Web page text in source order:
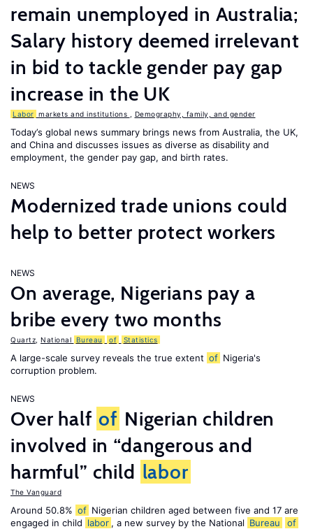
remain unemployed in Australia;
Salary history deemed irrelevant
in bid to tackle gender pay gap
increase in the UK
Labor markets and institutions Demography, family, and gender
Today’s global news summary brings news from Australia, the UK,
and China and discusses issues as diverse as disability and
employment, the gender pay gap, and birth rates.
NEWS
Modernized trade unions could
help to better protect workers
NEWS
On average, Nigerians pay a
bribe every two months
Quartz National Bureau of Statistics
A large-scale survey reveals the true extent of Nigeria's
corruption problem.
NEWS
Over half of Nigerian children
involved in “dangerous and
harmful” child labor
The Vanguard
Around 50.8% of Nigerian children aged between five and 17 are
engaged in child labor , a new survey by the National Bureau
of